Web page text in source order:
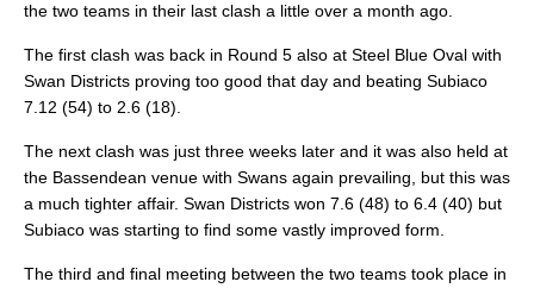
the two teams in their last clash a little over a month ago.
The first clash was back in Round 5 also at Steel Blue Oval with
Swan Districts proving too good that day and beating Subiaco
7.12 (54) to 2.6 (18).
The next clash was just three weeks later and it was also held at
the Bassendean venue with Swans again prevailing, but this was
a much tighter affair. Swan Districts won 7.6 (48) to 6.4 (40) but
Subiaco was starting to find some vastly improved form.
The third and final meeting between the two teams took place in